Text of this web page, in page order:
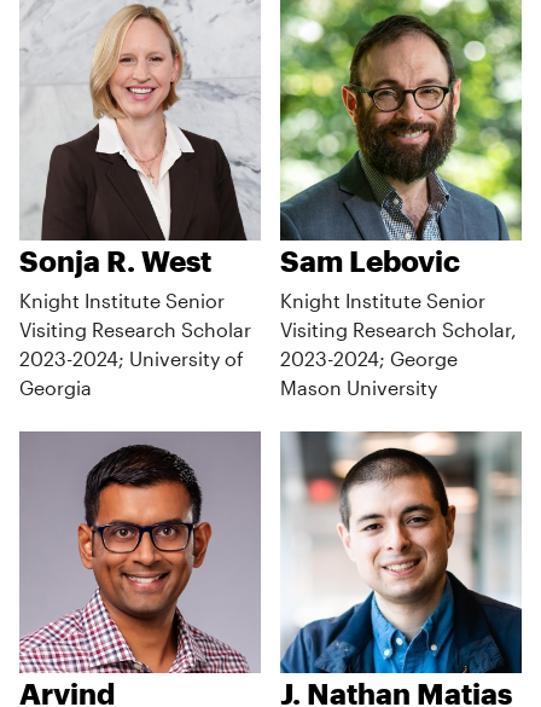
Sonja R. West
Knight Institute Senior
Visiting Research Scholar
2023-2024; University of
Georgia
Sam Lebovic
Knight Institute Senior
Visiting Research Scholar,
2023-2024; George
Mason University
Arvind J. Nathan Matias